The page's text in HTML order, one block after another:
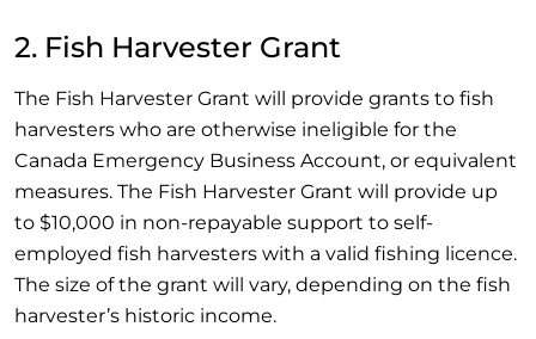
2. Fish Harvester Grant
The Fish Harvester Grant will provide grants to fish
harvesters who are otherwise ineligible for the
Canada Emergency Business Account, or equivalent
measures. The Fish Harvester Grant will provide up
to $10,000 in non-repayable support to self-
employed fish harvesters with a valid fishing licence.
The size of the grant will vary, depending on the fish
harvester’s historic income.